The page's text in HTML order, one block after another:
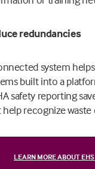
redundancies
system
built into a
safety reporting
recognize
LEARN MORE ABOUT